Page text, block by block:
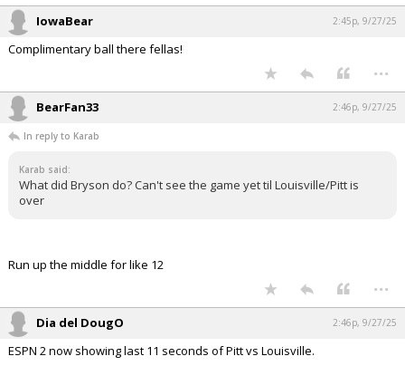
IowaBear 2:45p, 9/27/25
Complimentary ball there fellas!
...
BearFan33 2:46p, 9/27/25
In reply to Karab
Karab said:
What did Bryson do? Can't see the game yet til Louisville/Pitt is
over
Run up the middle for like 12
...
Dia del DougO 2:46p, 9/27/25
ESPN 2 now showing last 11 seconds of Pitt vs Louisville.